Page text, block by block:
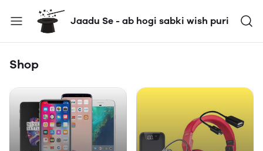
Jaadu Se - ab hogi sabki wish puri
Shop